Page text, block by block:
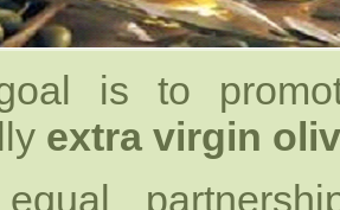
is to
extra virgin